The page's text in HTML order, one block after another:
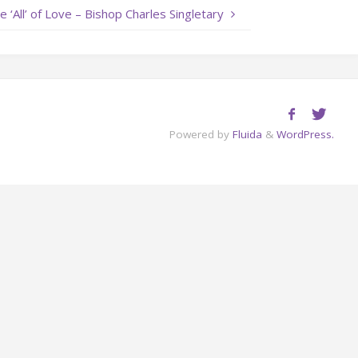
or
‘All’ of Love – Bishop Charles Singletary
Powered by Fluida & WordPress.